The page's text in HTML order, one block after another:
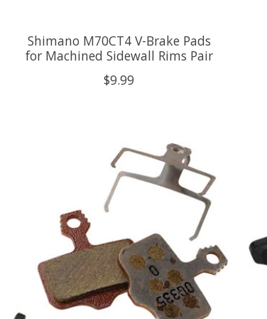
Shimano M70CT4 V-Brake Pads
for Machined Sidewall Rims Pair
$9.99